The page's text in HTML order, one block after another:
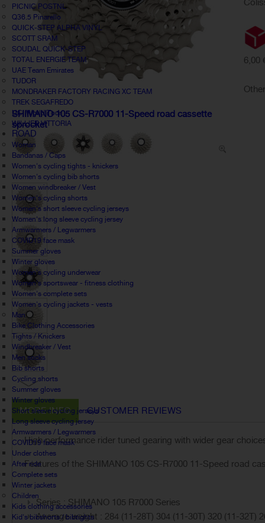
PICNIC POSTNL
Q36.5 Pinarello
QUICK-STEP ALPHA VINYL
SCOTT SRAM
SOUDAL QUICK-STEP
TOTAL ENERGIE TEAM
UAE Team Emirates
TUDOR
MONDRAKER FACTORY RACING XC TEAM
TREK SEGAFREDO
UCI World Tour
WILLIER VITTORIA
ROAD
Woman
Bandanas / Caps
Women's cycling tights - knickers
Women's cycling bib shorts
Women windbreaker / Vest
Women's cycling shorts
Women's short sleeve cycling jerseys
Women's long sleeve cycling jersey
Armwarmers / Legwarmers
COVID19 face mask
Summer gloves
Winter gloves
Women's cycling underwear
Women's sportswear - fitness clothing
Women's complete sets
Women's cycling jackets - vests
Man
Bike Clothing Accessories
Tights / Knickers
Windbreaker / Vest
Men socks
Bib shorts
Cycling shorts
Summer gloves
Winter gloves
Short sleeve cycling jerseys
Long sleeve cycling jersey
Armwarmers / Legwarmers
COVID19 face mask
Under clothes
After ride
Complete sets
Winter jackets
Children
Kids clothing accessories
Kid's bibshorts / bibtights
SHIMANO 105 CS-R7000 11-Speed road cassette
sprocket
6,00
MORE INFO CUSTOMER REVIEWS
High performance rider tuned gearing with wider gear
Features of the SHIMANO 105 CS-R7000 11-Speed road
Series : SHIMANO 105 R7000 Series
Average weight : 284 (11-28T) 304 (11-30T) 320 (11-32T)